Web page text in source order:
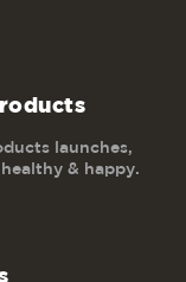
launches,
& happy.